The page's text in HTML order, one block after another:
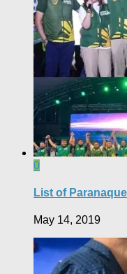
0
List of
May 14, 2019